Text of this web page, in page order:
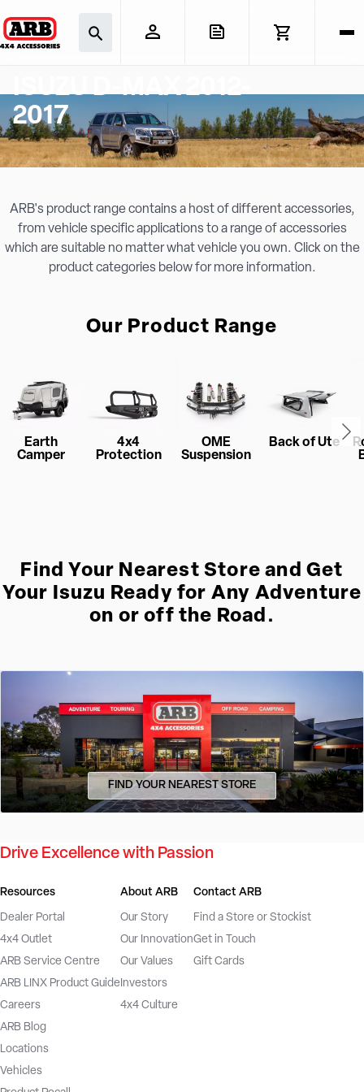
ISUZU D-MAX 2012-
2017
ARB's product range contains a host of different accessories,
from vehicle specific applications to a range of accessories
which are suitable no matter what vehicle you own. Click on the
product categories below for more information.
Our Product Range
Earth
Camper
4x4
Protection
OME
Suspension
Back of Ute
Find Your Nearest Store and Get
Your Isuzu Ready for Any Adventure
on or off the Road.
FIND YOUR NEAREST STORE
Drive Excellence with Passion
Resources
Dealer Portal
4x4 Outlet
ARB Service Centre
ARB LINX Product Guide
Careers
ARB Blog
Locations
Vehicles
About ARB
Our Story
Our Innovation
Our Values
Investors
4x4 Culture
Contact ARB
Find a Store or Stockist
Get in Touch
Gift Cards